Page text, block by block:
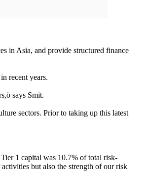
in Asia, and provide structured finance
recent years.
says Smit.
sectors. Prior to taking up this latest
1 capital was 10.7% of total risk-
but also the strength of our risk